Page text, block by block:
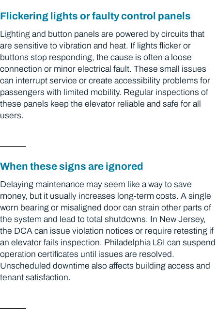
Flickering lights or faulty control panels
Lighting and button panels are powered by circuits that
are sensitive to vibration and heat. If lights flicker or
buttons stop responding, the cause is often a loose
connection or minor electrical fault. These small issues
can interrupt service or create accessibility problems for
passengers with limited mobility. Regular inspections of
these panels keep the elevator reliable and safe for all
users.
When these signs are ignored
Delaying maintenance may seem like a way to save
money, but it usually increases long-term costs. A single
worn bearing or misaligned door can strain other parts of
the system and lead to total shutdowns. In New Jersey,
the DCA can issue violation notices or require retesting if
an elevator fails inspection. Philadelphia L&I can suspend
operation certificates until issues are resolved.
Unscheduled downtime also affects building access and
tenant satisfaction.